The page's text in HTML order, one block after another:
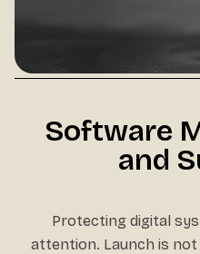
Software
and
Protecting digital
attention. Launch is not